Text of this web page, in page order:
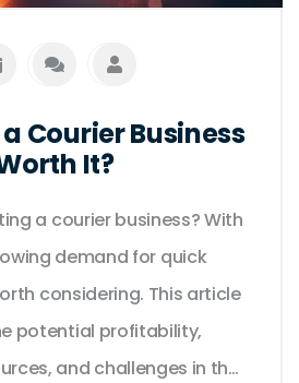
Courier Business
It?
a courier business? With
demand for quick
considering. This article
potential profitability,
and challenges in the